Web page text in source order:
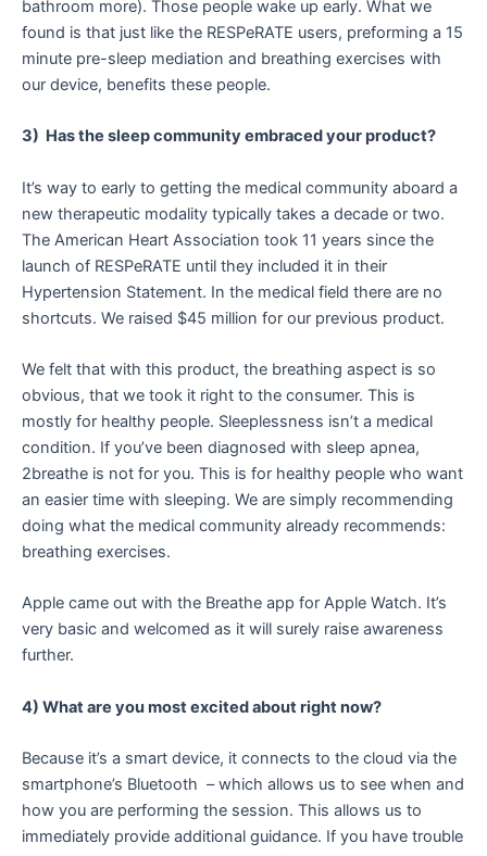
bathroom more). Those people wake up early. What we
found is that just like the RESPeRATE users, preforming a 15
minute pre-sleep mediation and breathing exercises with
our device, benefits these people.
3) Has the sleep community embraced your product?
It’s way to early to getting the medical community aboard a
new therapeutic modality typically takes a decade or two.
The American Heart Association took 11 years since the
launch of RESPeRATE until they included it in their
Hypertension Statement. In the medical field there are no
shortcuts. We raised $45 million for our previous product.
We felt that with this product, the breathing aspect is so
obvious, that we took it right to the consumer. This is
mostly for healthy people. Sleeplessness isn’t a medical
condition. If you’ve been diagnosed with sleep apnea,
2breathe is not for you. This is for healthy people who want
an easier time with sleeping. We are simply recommending
doing what the medical community already recommends:
breathing exercises.
Apple came out with the Breathe app for Apple Watch. It’s
very basic and welcomed as it will surely raise awareness
further.
4) What are you most excited about right now?
Because it’s a smart device, it connects to the cloud via the
smartphone’s Bluetooth – which allows us to see when and
how you are performing the session. This allows us to
immediately provide additional guidance. If you have trouble